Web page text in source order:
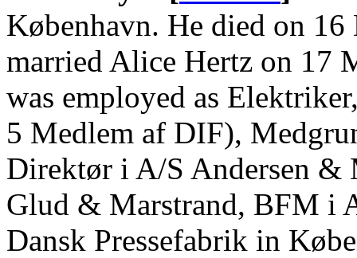
København. He died on
married Alice Hertz on 17
was employed as
5 Medlem af DIF),
Direktør i A/S Andersen &
Glud & Marstrand, BFM i
Dansk Pressefabrik in